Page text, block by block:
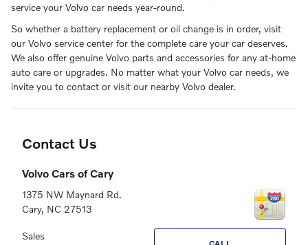
service your Volvo car needs year-round.
So whether a battery replacement or oil change is in order, visit
our Volvo service center for the complete care your car deserves.
We also offer genuine Volvo parts and accessories for any at-home
auto care or upgrades. No matter what your Volvo car needs, we
invite you to contact or visit our nearby Volvo dealer.
Contact Us
Volvo Cars of Cary
1375 NW Maynard Rd.
Cary, NC 27513
Sales